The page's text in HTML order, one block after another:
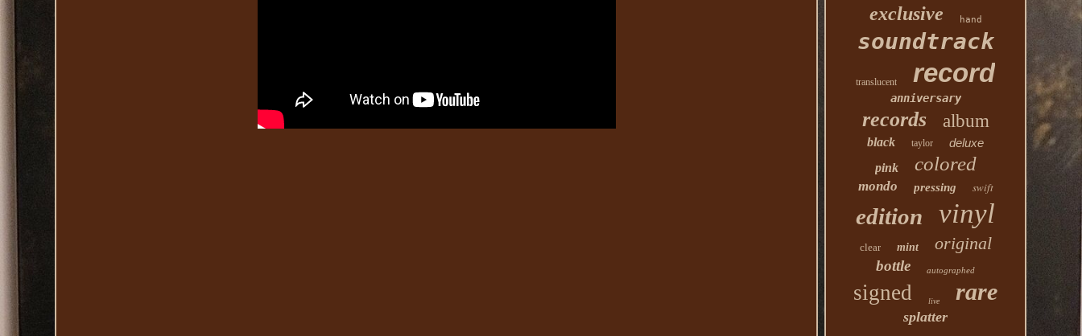
exclusive hand
soundtrack
translucent record
anniversary
records album
black taylor
deluxe
pink
colored
mondo pressing swift
edition vinyl
clear mint original
bottle autographed
signed live rare
splatter